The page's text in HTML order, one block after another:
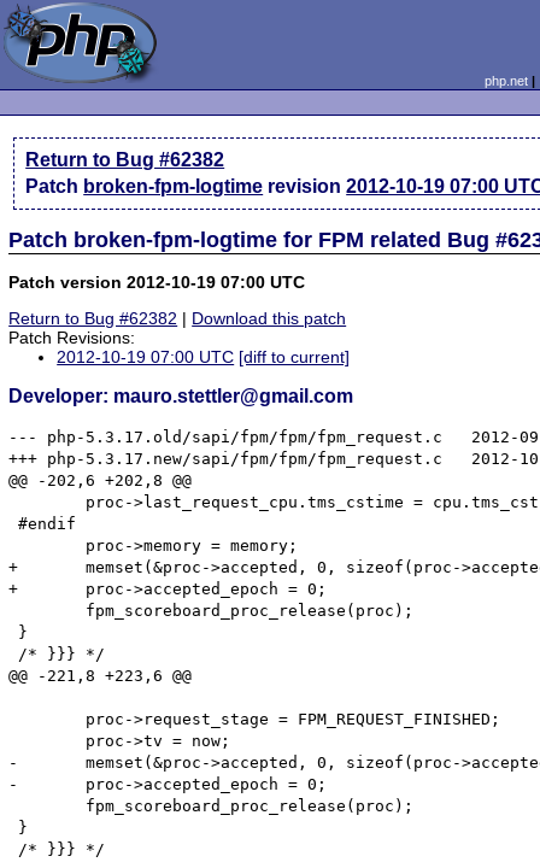
php.net
Return to Bug #62382
Patch broken-fpm-logtime revision2012-10-19 07:00
Patch broken-fpm-logtime for FPM related Bug
Patch version 2012-10-19 07:00 UTC
Return to Bug #62382 | Download this patch
Patch Revisions:
2012-10-19 07:00 UTC [diff to current]
Developer: mauro.stettler@gmail.com
--- php-5.3.17.old/sapi/fpm/fpm/fpm_request.c	2012-09-13 05:27:16.000000000 +0800
+++ php-5.3.17.new/sapi/fpm/fpm/fpm_request.c	2012-10-19 14:50:20.000000000 +0800
@@ -202,6 +202,8 @@
#endif
+	memset(&proc->accepted, 0, sizeof(proc->accepted));
+	proc->accepted_epoch = 0;
}
/* }}} */
@@ -221,8 +223,6 @@
-	memset(&proc->accepted, 0, sizeof(proc->accepted));
-	proc->accepted_epoch = 0;
}